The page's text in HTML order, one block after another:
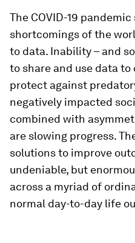
The COVID-19
shortcomings of the
to data. Inability – and
to share and use data to
protect against
negatively impacted
combined with
are slowing progress.
solutions to improve
undeniable, but
across a myriad of
normal day-to-day life